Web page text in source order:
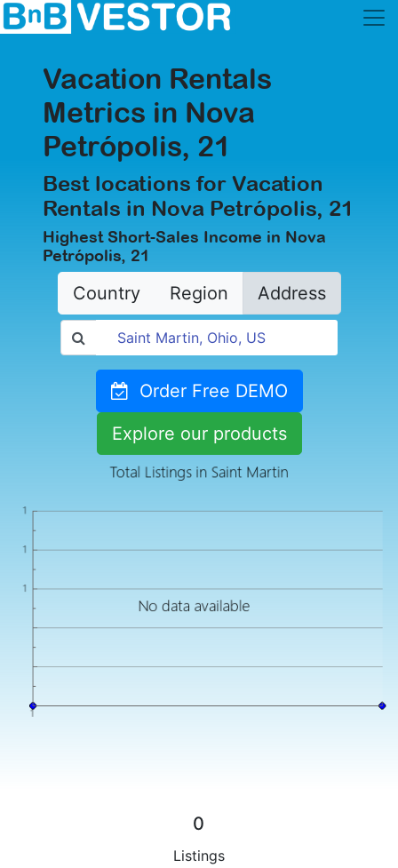
Vacation Rentals
Metrics in Nova
Petrópolis, 21
Best locations for Vacation
Rentals in Nova Petrópolis, 21
Highest Short-Sales Income in Nova
Petrópolis, 21
Country Region Address
Order Free DEMO
Explore our products
0
Listings